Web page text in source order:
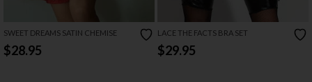
SWEET DREAMS SATIN CHEMISE
$28.95
LACE THE FACTS BRA SET
$29.95